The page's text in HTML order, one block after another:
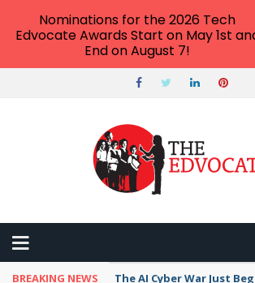
BREAKING NEWS The AI Cyber War Just
Nominations for the 2026 Tech
Edvocate Awards Start on May 1st
End on August 7!